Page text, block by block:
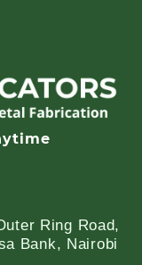
Ring Road,
Bank, Nairobi